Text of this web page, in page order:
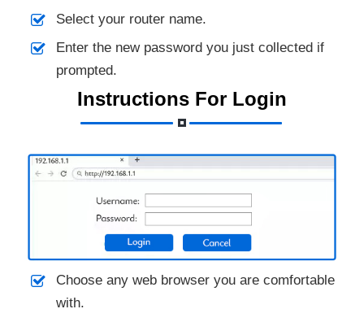
Select your router name.
Enter the new password you just collected if
prompted.
Instructions For Login
Choose any web browser you are comfortable
with.